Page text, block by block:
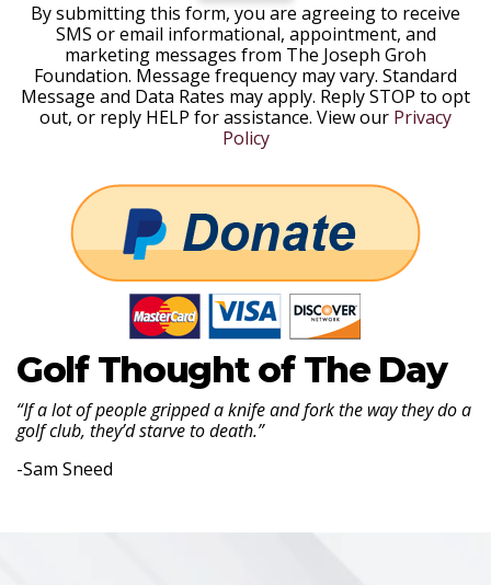
By submitting this form, you are agreeing to receive
SMS or email informational, appointment, and
marketing messages from The Joseph Groh
Foundation. Message frequency may vary. Standard
Message and Data Rates may apply. Reply STOP to opt
out, or reply HELP for assistance. View our Privacy
Policy
Golf Thought of The Day
“If a lot of people gripped a knife and fork the way they do a
golf club, they’d starve to death.”
-Sam Sneed